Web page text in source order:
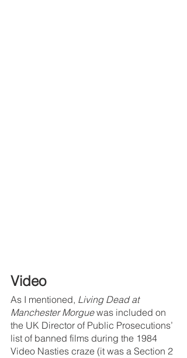
Video
As I mentioned, Living Dead at
Manchester Morgue was included on
the UK Director of Public Prosecutions’
list of banned films during the 1984
Video Nasties craze (it was a Section 2